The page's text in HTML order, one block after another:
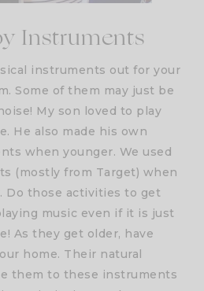
Instruments
instruments out for your
Some of them may just be
My son loved to play
He also made his own
when younger. We used
(mostly from Target) when
Do those activities to get
music even if it is just
As they get older, have
home. Their natural
them to these instruments